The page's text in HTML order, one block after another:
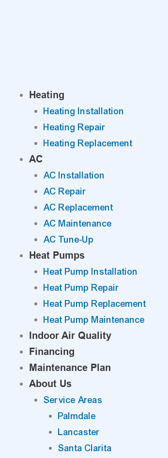
Heating
Heating Installation
Heating Repair
Heating Replacement
AC
AC Installation
AC Repair
AC Replacement
AC Maintenance
AC Tune-Up
Heat Pumps
Heat Pump Installation
Heat Pump Repair
Heat Pump Replacement
Heat Pump Maintenance
Indoor Air Quality
Financing
Maintenance Plan
About Us
Service Areas
Palmdale
Lancaster
Santa Clarita